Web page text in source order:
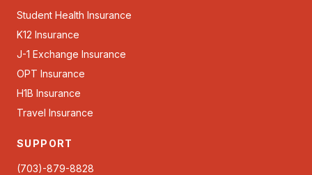
Student Health Insurance
K12 Insurance
J-1 Exchange Insurance
OPT Insurance
H1B Insurance
Travel Insurance
SUPPORT
(703)-879-8828